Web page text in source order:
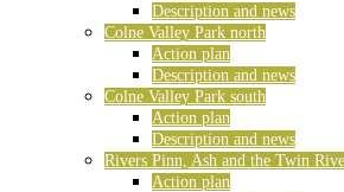
Description and news
Colne Valley Park north
Action plan
Description and news
Colne Valley Park south
Action plan
Description and news
Rivers Pinn, Ash and the Twin
Action plan